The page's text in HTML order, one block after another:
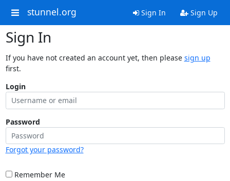
stunnel.org Sign In Sign Up
Sign In
If you have not created an account yet, then please sign up
first.
Login
Password
Forgot your password?
Remember Me